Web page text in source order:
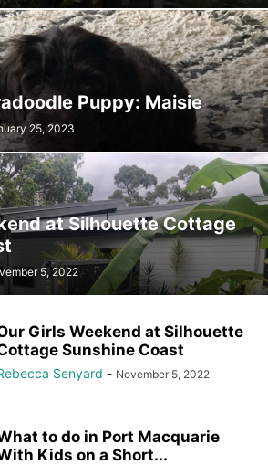
Puppy: Maisie
25, 2023
at Silhouette Cottage
5, 2022
Girls Weekend at Silhouette
Sunshine Coast
Senyard - November 5, 2022
to do in Port Macquarie
Kids on a Short...